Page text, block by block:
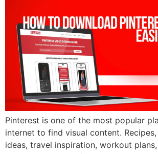
Pinterest is one of the most popular
internet to find visual content.
ideas, travel inspiration, workout